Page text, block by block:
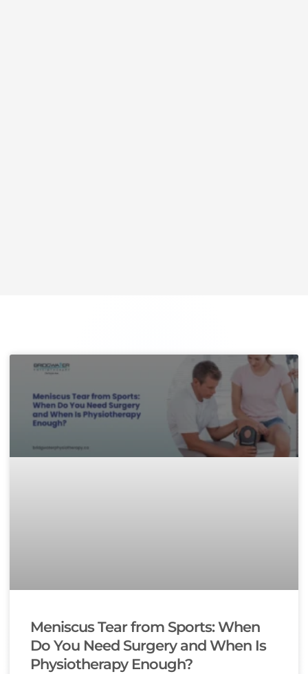
Meniscus Tear from Sports: When
Do You Need Surgery and When Is
Physiotherapy Enough?